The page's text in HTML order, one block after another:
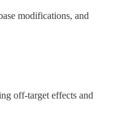
modifications, and
off-target effects and